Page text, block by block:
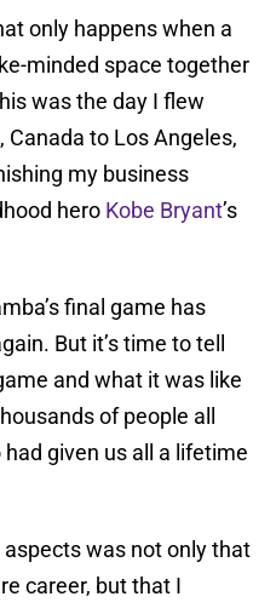
only happens when a
minded space together
was the day I flew
to Los Angeles,
my business
hero Kobe Bryant’s
final game has
But it’s time to tell
and what it was like
of people all
given us all a lifetime
was not only that
career, but that I